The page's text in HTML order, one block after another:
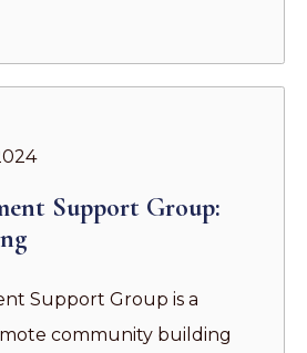
Support Group:
Support Group is a
community building